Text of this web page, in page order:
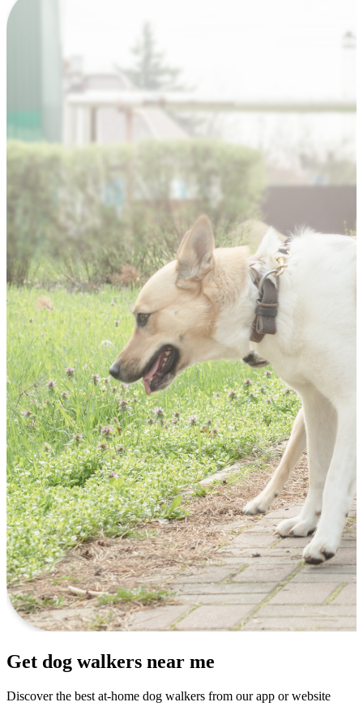
Get dog walkers near me
Discover the best at-home dog walkers from our app or website